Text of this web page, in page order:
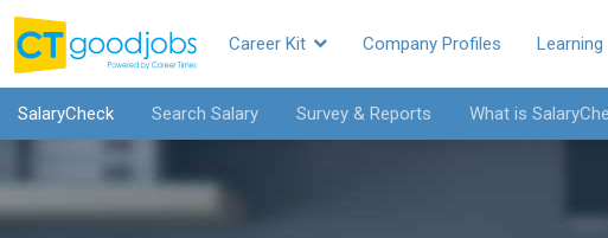
Career Kit Company Profiles Learning
SalaryCheck Search Salary Survey & Reports What is